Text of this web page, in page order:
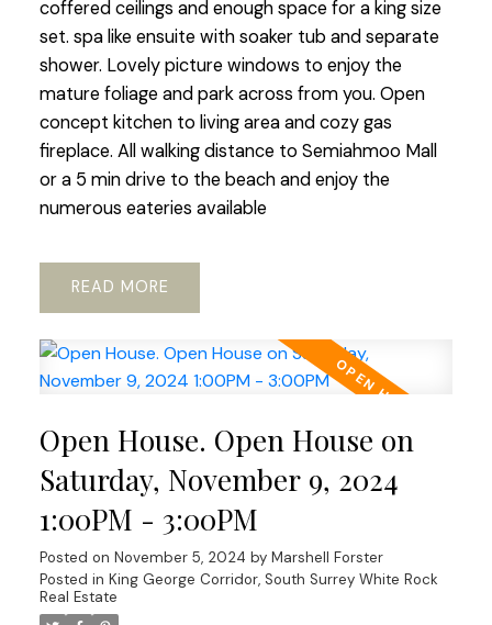
coffered ceilings and enough space for a king size
set. spa like ensuite with soaker tub and separate
shower. Lovely picture windows to enjoy the
mature foliage and park across from you. Open
concept kitchen to living area and cozy gas
fireplace. All walking distance to Semiahmoo Mall
or a 5 min drive to the beach and enjoy the
numerous eateries available
READ
Open House. Open House on
Saturday, November 9, 2024
1:00PM - 3:00PM
Posted on November 5, 2024 by Marshell Forster
Posted in King George Corridor, South Surrey White Rock
Real Estate